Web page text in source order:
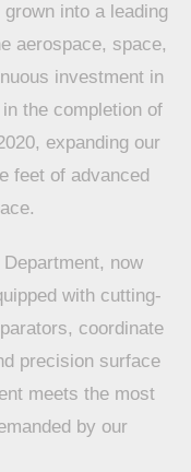
into a leading
aerospace, space,
investment in
the completion of
expanding our
feet of advanced
now
with cutting-
coordinate
precision surface
meets the most
by our